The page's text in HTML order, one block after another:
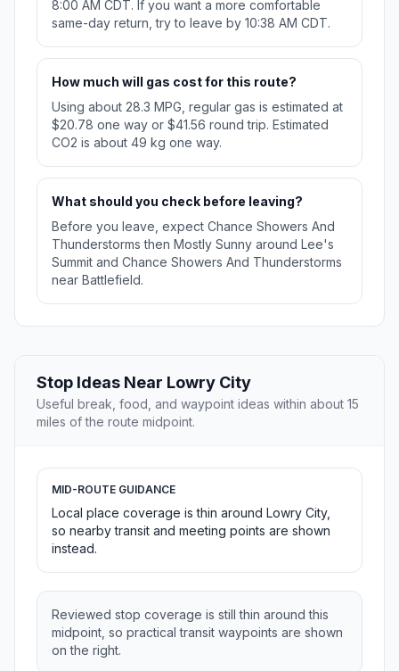
8:00 AM CDT. If you want a more comfortable
same-day return, try to leave by 10:38 AM CDT.
How much will gas cost for this route?
Using about 28.3 MPG, regular gas is estimated at
$20.78 one way or $41.56 round trip. Estimated
CO2 is about 49 kg one way.
What should you check before leaving?
Before you leave, expect Chance Showers And
Thunderstorms then Mostly Sunny around Lee's
Summit and Chance Showers And Thunderstorms
near Battlefield.
Stop Ideas Near Lowry City
Useful break, food, and waypoint ideas within about 15
miles of the route midpoint.
MID-ROUTE GUIDANCE
Local place coverage is thin around Lowry City,
so nearby transit and meeting points are shown
instead.
Reviewed stop coverage is still thin around this
midpoint, so practical transit waypoints are shown
on the right.